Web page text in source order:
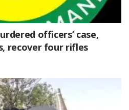
officers’ case,
recover four rifles